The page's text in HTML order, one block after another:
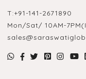
T:+91-141-2671890
Mon/Sat/ 10AM-